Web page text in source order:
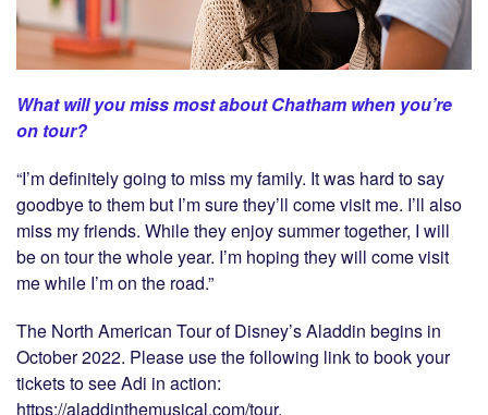
What will you miss most about Chatham when you’re
on tour?
“I’m definitely going to miss my family. It was hard to say
goodbye to them but I’m sure they’ll come visit me. I’ll also
miss my friends. While they enjoy summer together, I will
be on tour the whole year. I’m hoping they will come visit
me while I’m on the road.”
The North American Tour of Disney’s Aladdin begins in
October 2022. Please use the following link to book your
tickets to see Adi in action:
https://aladdinthemusical.com/tour.